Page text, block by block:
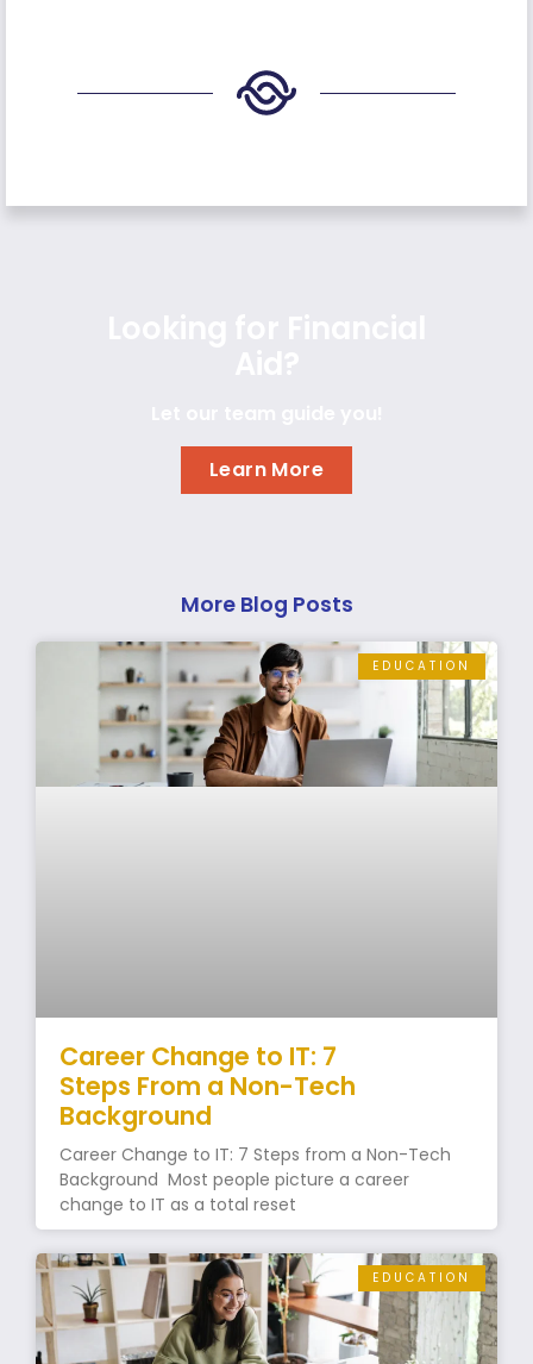
Learn More
More Blog Posts
EDUCATION
Career Change to IT: 7
Steps From a Non-Tech
Background
Career Change to IT: 7 Steps from a Non-Tech
Background Most people picture a career
change to IT as a total reset
EDUCATION